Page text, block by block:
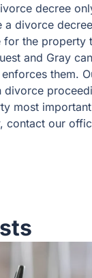
decree
a divorce
the property
and Gray
them.
divorce
most
contact our